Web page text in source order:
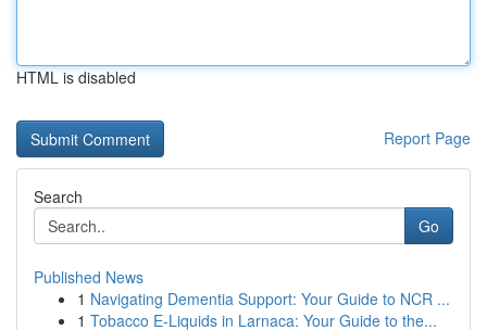
HTML is disabled
Report Page
Search
Go
Published News
1 Navigating Dementia Support: Your Guide to NCR ...
1 Tobacco E-Liquids in Larnaca: Your Guide to the...